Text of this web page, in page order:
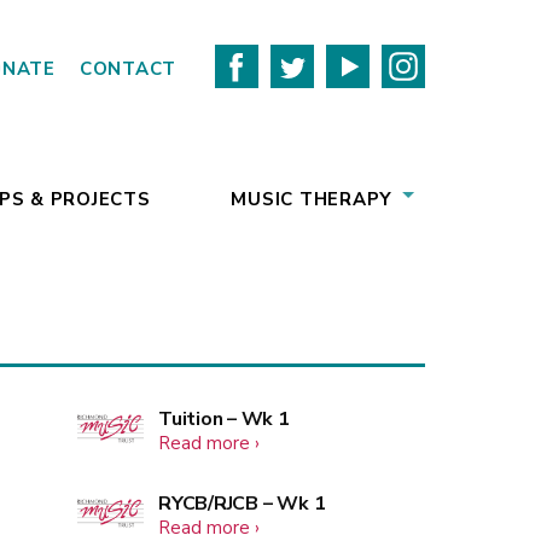
& PROJECTS MUSIC THERAPY
CONTACT
More
events
Tuition – Wk 1
Read more about
–
Wk
More RYCB/RJCB – Wk 1
Read more about